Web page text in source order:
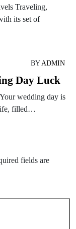
Traveling,
its set of
BYADMIN
Day Luck
wedding day is
life, filled…
fields are